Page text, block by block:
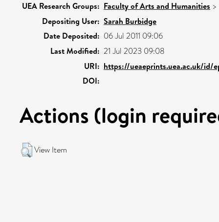
UEA Research Groups: Faculty of Arts and Humanities >
Depositing User: Sarah Burbidge
Date Deposited: 06 Jul 2011 09:06
Last Modified: 21 Jul 2023 09:08
URI: https://ueaeprints.uea.ac.uk/id/
DOI:
Actions (login
View Item